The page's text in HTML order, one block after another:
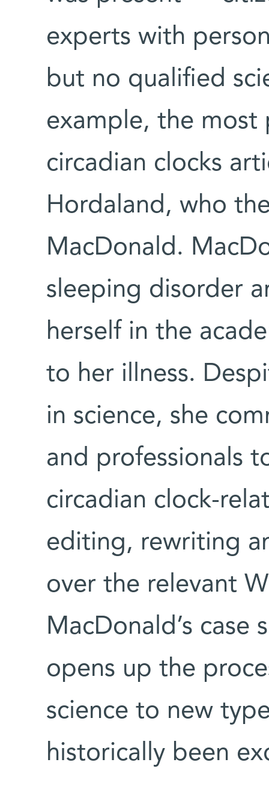
experts with
but no qualified
example, the
circadian clocks
Hordaland, who
MacDonald.
sleeping disorder
herself in the
to her illness.
in science, she
and professionals
circadian clock-
editing, rewriting
over the relevant
MacDonald’s case
opens up the
science to new
historically been